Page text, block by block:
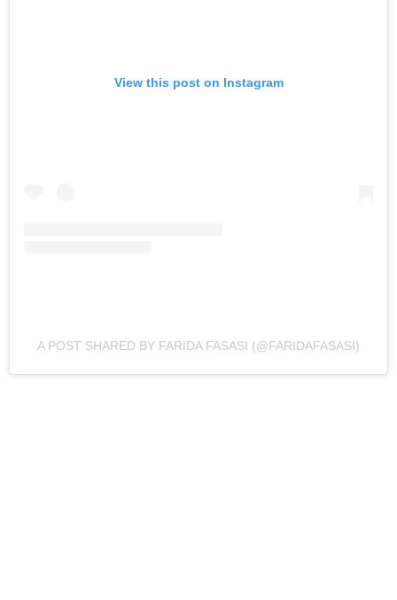
View this post on Instagram
A POST SHARED BY FARIDA FASASI (@FARIDAFASASI)